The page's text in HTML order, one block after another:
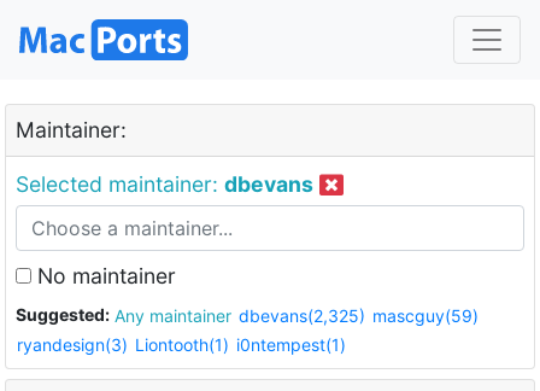
Maintainer:
Selected maintainer: dbevans
No maintainer
Suggested: Any maintainer dbevans(2,325) mascguy(59)
ryandesign(3) Liontooth(1) i0ntempest(1)